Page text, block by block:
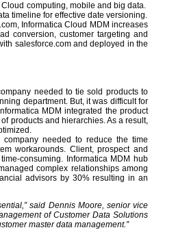
computing, mobile and big data.
timeline for effective date versioning.
Informatica Cloud MDM increases
conversion, customer targeting and
salesforce.com and deployed in the
needed to tie sold products to
department. But, it was difficult for
MDM integrated the product
products and hierarchies. As a result,
company needed to reduce the time
workarounds. Client, prospect and
consuming. Informatica MDM hub
complex relationships among
advisors by 30% resulting in an
said Dennis Moore, senior vice
of Customer Data Solutions
master data management.”